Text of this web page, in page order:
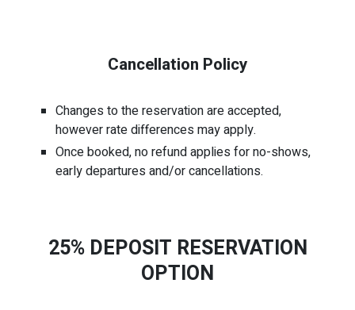
Cancellation Policy
Changes to the reservation are accepted,
however rate differences may apply.
Once booked, no refund applies for no-shows,
early departures and/or cancellations.
25% DEPOSIT RESERVATION
OPTION